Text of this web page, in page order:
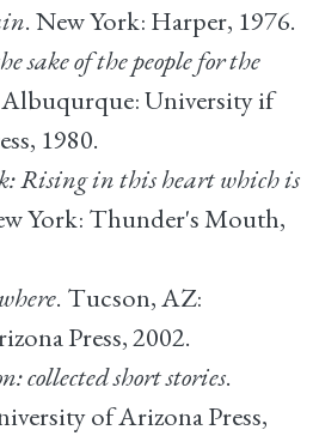
. New York: Harper, 1976.
sake of the people for the
University if
1980.
Rising in this heart which is
York: Thunder's Mouth,
. Tucson, AZ:
Press, 2002.
collected short stories.
of Arizona Press,